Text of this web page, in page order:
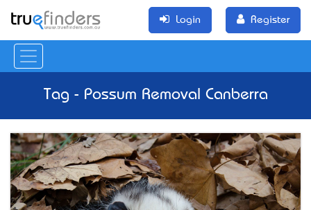
Login Register
Tag - Possum Removal Canberra